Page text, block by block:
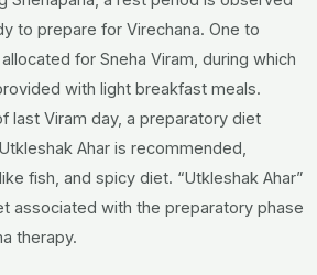
to prepare for Virechana. One to
for Sneha Viram, during which
with light breakfast meals.
last Viram day, a preparatory diet
Ahar is recommended,
fish, and spicy diet. “Utkleshak Ahar”
associated with the preparatory phase
therapy.